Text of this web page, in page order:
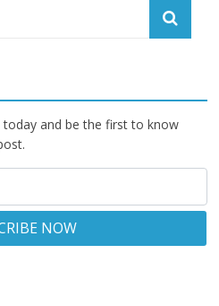
and be the first to know